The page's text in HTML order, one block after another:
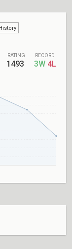
RATING
1493
RECORD
3W 4L